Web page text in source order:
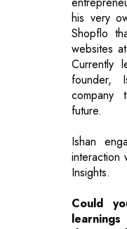
his very
Shopflo
websites
Currently
founder,
company
future.
Ishan
interaction
Insights.
Could